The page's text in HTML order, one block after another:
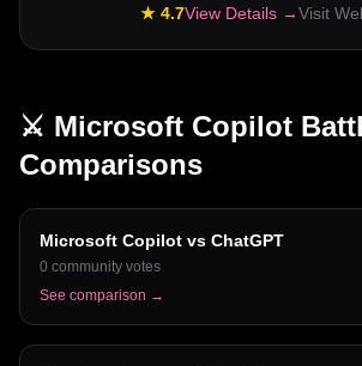
ability to learn from
★ 4.7View Details →Visit
⚔️ Microsoft Copilot
Comparisons
Microsoft Copilot vs ChatGPT
0 community votes
See comparison →